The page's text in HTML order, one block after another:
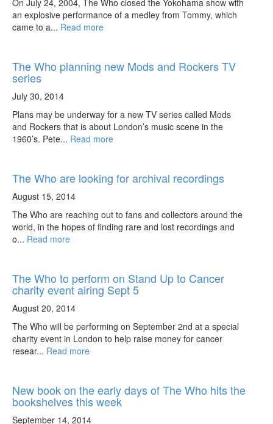
On July 24, 2004, The Who closed the Yokohama show with
an explosive performance of a medley from Tommy, which
came to a... Read more
The Who planning new Mods and Rockers TV
series
July 30, 2014
Plans may be underway for a new TV series called Mods
and Rockers that is about London’s music scene in the
1960’s. Pete... Read more
The Who are looking for archival recordings
August 15, 2014
The Who are reaching out to fans and collectors around the
world, in the hopes of finding rare and lost recordings and
o... Read more
The Who to perform on Stand Up to Cancer
charity event airing Sept 5
August 20, 2014
The Who will be performing on September 2nd at a special
charity event in London to help raise money for cancer
resear... Read more
New book on the early days of The Who hits the
bookshelves this week
September 14, 2014